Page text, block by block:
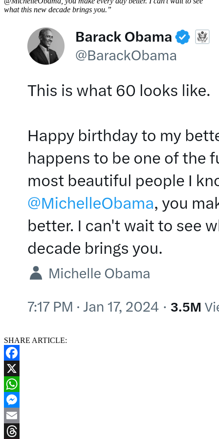
what this new decade brings you.”
SHARE ARTICLE:
Facebook
X
WhatsApp
Messenger
Email